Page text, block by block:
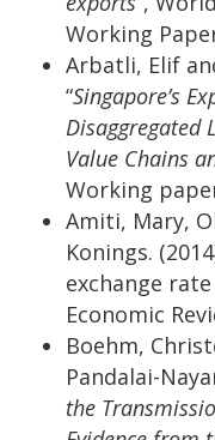
Working
Arbatli, Elif
“Singapore’s
Disaggregated
Value Chains
Working
Amiti, Mary,
Konings.
exchange
Economic
Boehm,
Pandalai-
the